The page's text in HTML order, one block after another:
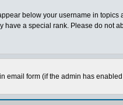
below your username in
a special rank. Please do not
form (if the admin has